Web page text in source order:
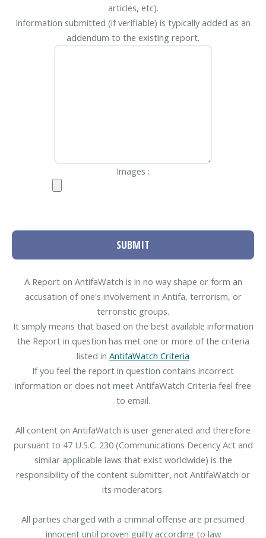
articles, etc).
Information submitted (if verifiable) is typically added as an
addendum to the existing report.
Images :
SUBMIT
A Report on AntifaWatch is in no way shape or form an
accusation of one's involvement in Antifa, terrorism, or
terroristic groups.
It simply means that based on the best available information
the Report in question has met one or more of the criteria
listed in AntifaWatch Criteria
If you feel the report in question contains incorrect
information or does not meet AntifaWatch Criteria feel free
to email.
All content on AntifaWatch is user generated and therefore
pursuant to 47 U.S.C. 230 (Communications Decency Act and
similar applicable laws that exist worldwide) is the
responsibility of the content submitter, not AntifaWatch or
its moderators.
All parties charged with a criminal offense are presumed
innocent until proven guilty according to law